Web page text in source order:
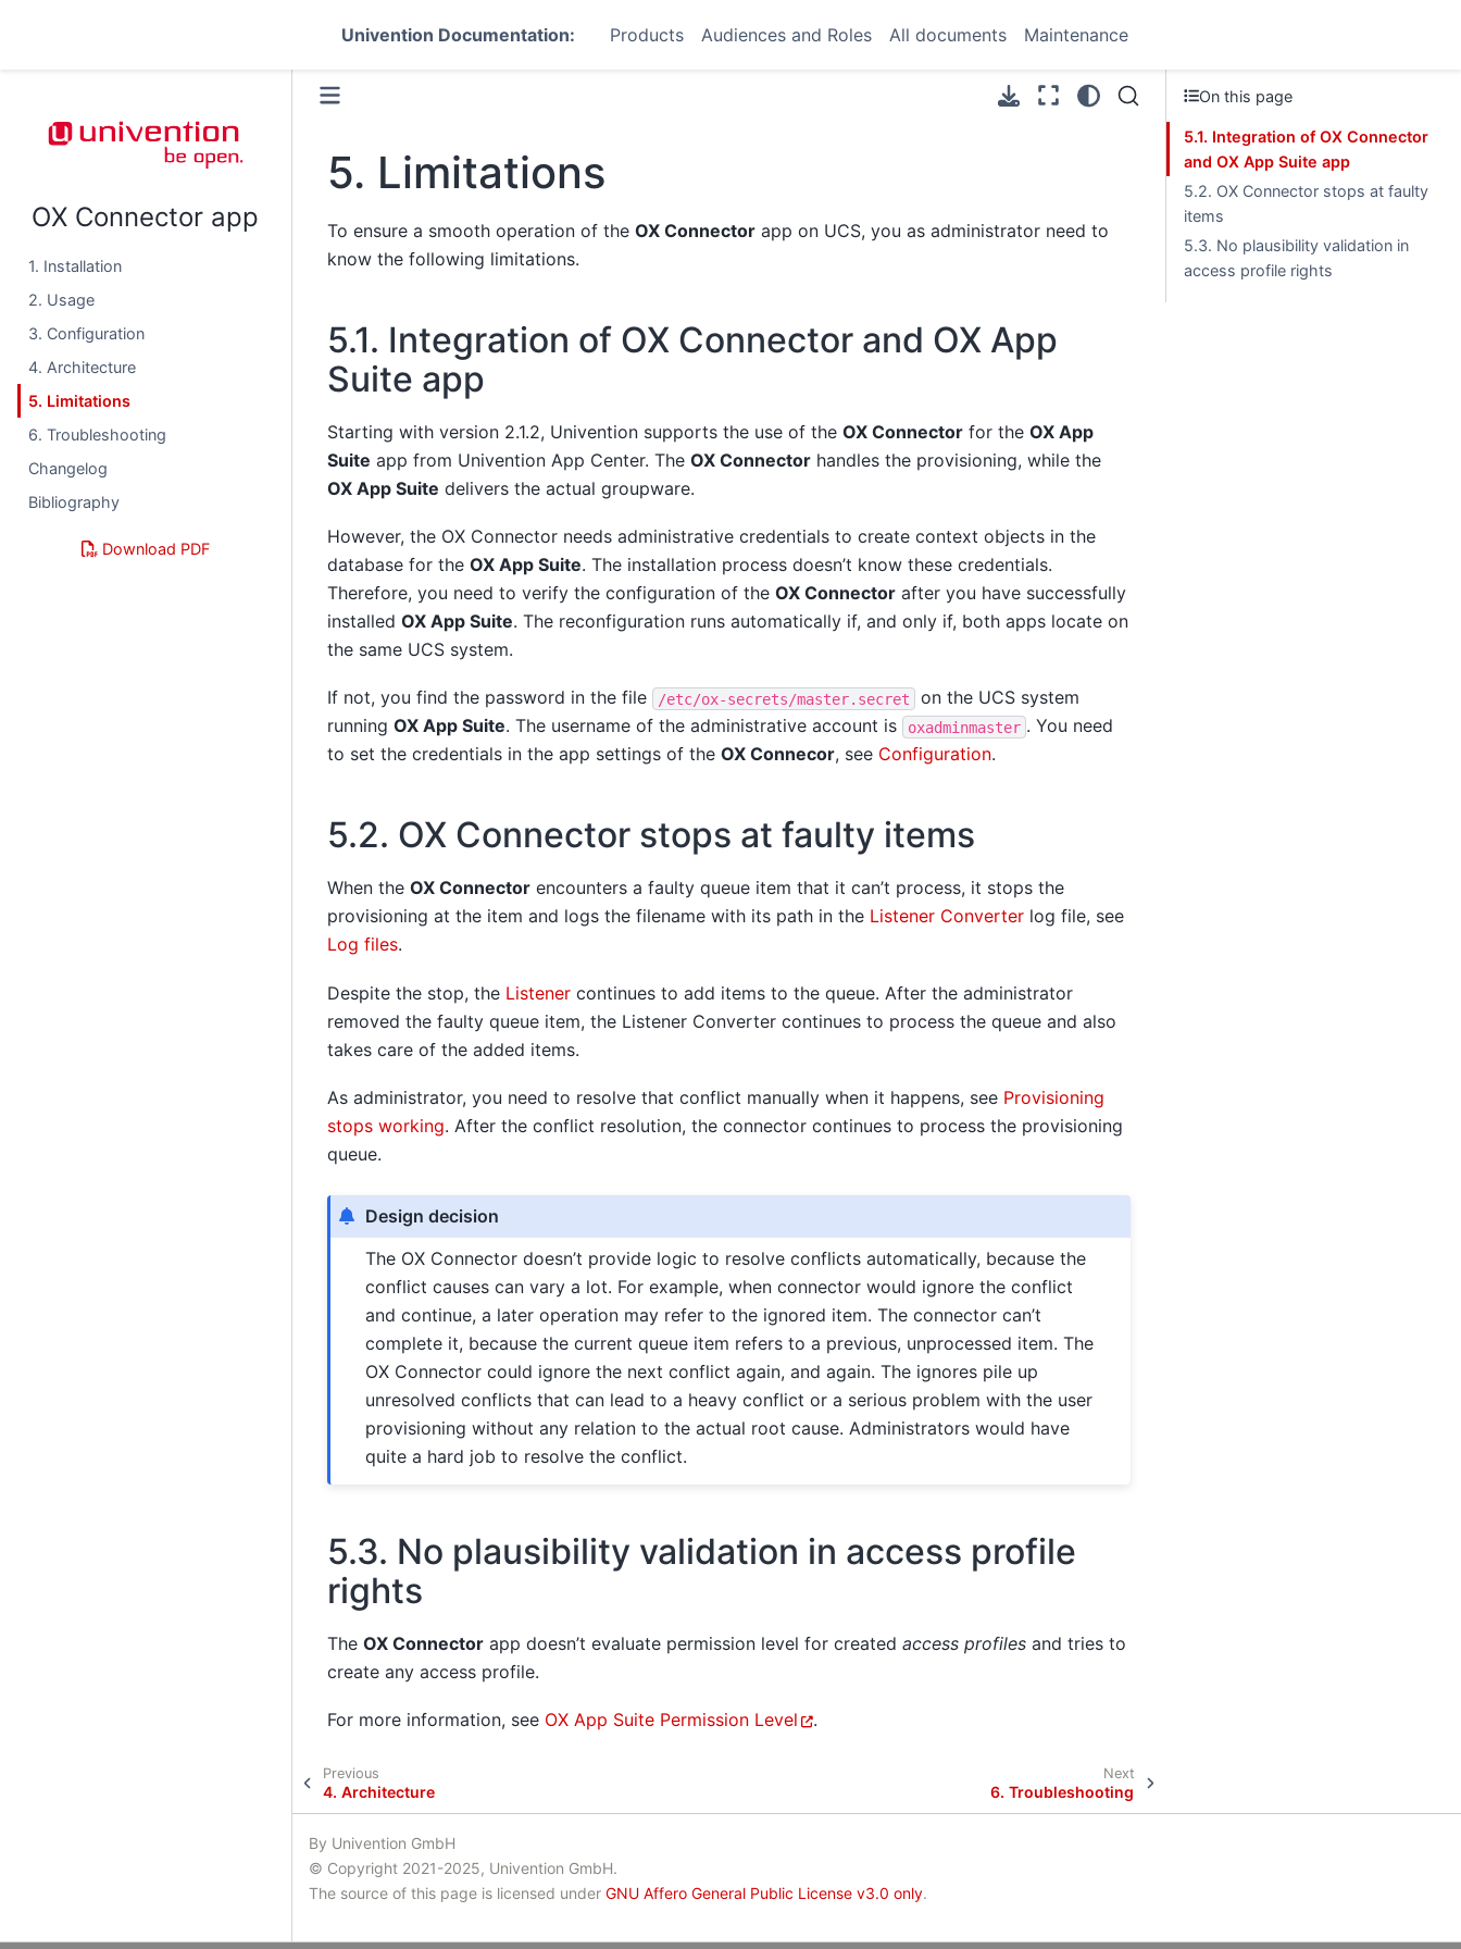
Univention Documentation: Products Audiences and Roles All documents Maintenance
OX Connector app
1. Installation
2. Usage
3. Configuration
4. Architecture
5. Limitations
6. Troubleshooting
Changelog
Bibliography
Download PDF
5. Limitations
To ensure a smooth operation of the OX Connectorapp on UCS, you as administrator need to
know the following limitations.
5.1. Integration of OX Connector and OX App
Suite app
Starting with version 2.1.2, Univention supports the use of the OX Connectorfor the OX App
Suite app from Univention App Center. The OX Connectorhandles the provisioning, while the
OX App Suite delivers the actual groupware.
However, the OX Connector needs administrative credentials to create context objects in the
database for the OX App Suite. The installation process doesn’t know these credentials.
Therefore, you need to verify the configuration of the OX Connectorafter you have successfully
installed OX App Suite. The reconfiguration runs automatically if, and only if, both apps locate on
the same UCS system.
If not, you find the password in the file /etc/ox-secrets/master.secret
on the UCS system
running OX App Suite. The username of the administrative account is oxadminmaster . You need
to set the credentials in the app settings of the OX Connecor, see Configuration.
5.2. OX Connector stops at faulty items
When the OX Connectorencounters a faulty queue item that it can’t process, it stops the
provisioning at the item and logs the filename with its path in the Listener Converterlog file, see
Log files.
Despite the stop, the Listenercontinues to add items to the queue. After the administrator
removed the faulty queue item, the Listener Converter continues to process the queue and also
takes care of the added items.
As administrator, you need to resolve that conflict manually when it happens, see Provisioning
stops working. After the conflict resolution, the connector continues to process the provisioning
queue.
Design decision
The OX Connector doesn’t provide logic to resolve conflicts automatically, because the
conflict causes can vary a lot. For example, when connector would ignore the conflict
and continue, a later operation may refer to the ignored item. The connector can’t
complete it, because the current queue item refers to a previous, unprocessed item. The
OX Connector could ignore the next conflict again, and again. The ignores pile up
unresolved conflicts that can lead to a heavy conflict or a serious problem with the user
provisioning without any relation to the actual root cause. Administrators would have
quite a hard job to resolve the conflict.
5.3. No plausibility validation in access profile
rights
The OX Connectorapp doesn’t evaluate permission level for created access profilesand tries to
create any access profile.
For more information, see OX App Suite Permission Level .
Previous
4.Architecture
Next
6.Troubleshooting
On this page
5.1. Integration of OX Connector
and OX App Suite app
5.2. OX Connector stops at faulty
items
5.3. No plausibility validation in
access profile rights
By Univention GmbH
© Copyright 2021-2025, Univention GmbH.
The source of this page is licensed under GNU Affero General Public License v3.0 only.